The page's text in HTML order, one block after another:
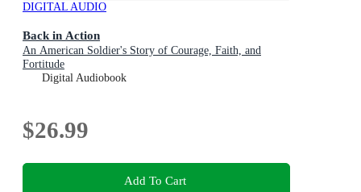
DIGITAL AUDIO
Back in Action
An American Soldier's Story of Courage, Faith, and
Fortitude
Digital Audiobook
$26.99
Add To Cart